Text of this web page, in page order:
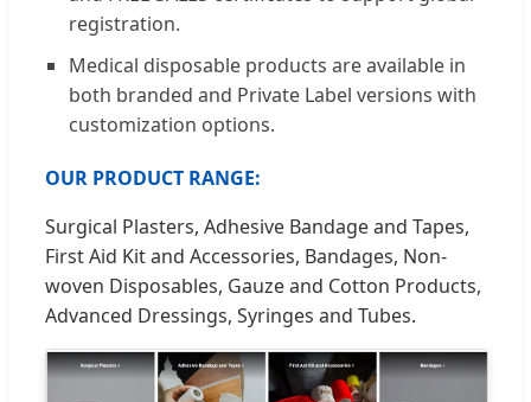
registration.
Medical disposable products are available in
both branded and Private Label versions with
customization options.
OUR PRODUCT RANGE:
Surgical Plasters, Adhesive Bandage and Tapes,
First Aid Kit and Accessories, Bandages, Non-
woven Disposables, Gauze and Cotton Products,
Advanced Dressings, Syringes and Tubes.